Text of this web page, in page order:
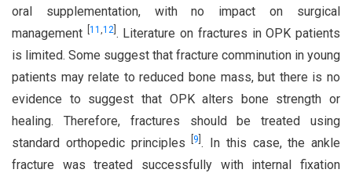
oral supplementation, with no impact on surgical
management
11 ,12] . Literature on fractures in OPK patients
is limited. Some suggest that fracture comminution in young
patients may relate to reduced bone mass, but there is no
evidence to suggest that OPK alters bone strength or
healing. Therefore, fractures should be treated using
standard orthopedic principles 9 . In this case, the ankle
fracture was treated successfully with internal fixation